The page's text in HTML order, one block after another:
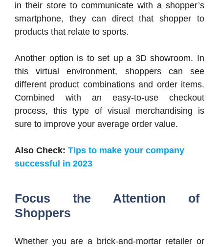
in their store to communicate with a shopper’s
smartphone, they can direct that shopper to
products that relate to sports.
Another option is to set up a 3D showroom. In
this virtual environment, shoppers can see
different product combinations and order items.
Combined with an easy-to-use checkout
process, this type of visual merchandising is
sure to improve your average order value.
Also Check: Tips to make your company
successful in 2023
Focus the Attention of
Shoppers
Whether you are a brick-and-mortar retailer or